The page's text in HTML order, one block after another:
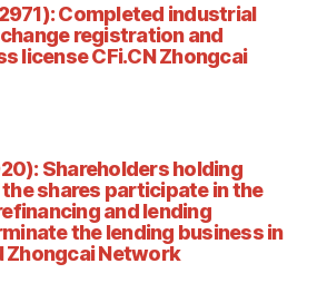
Completed industrial
registration and
license CFi.CN Zhongcai
Shareholders holding
shares participate in the
and lending
the lending business in
Zhongcai Network